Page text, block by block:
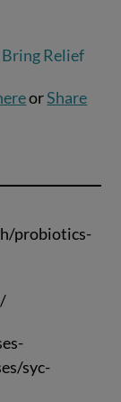
Relief
orShare
probiotics-
syc-